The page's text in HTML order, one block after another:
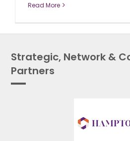
Read More
Strategic, Network &
Partners